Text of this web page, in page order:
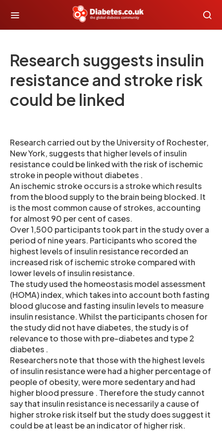
Research suggests insulin
resistance and stroke risk
could be linked
Research carried out by the University of Rochester,
New York, suggests that higher levels of insulin
resistance could be linked with the risk of ischemic
stroke in people without diabetes .
An ischemic stroke occurs is a stroke which results
from the blood supply to the brain being blocked. It
is the most common cause of strokes, accounting
for almost 90 per cent of cases.
Over 1,500 participants took part in the study over a
period of nine years. Participants who scored the
highest levels of insulin resistance recorded an
increased risk of ischemic stroke compared with
lower levels of insulin resistance.
The study used the homeostasis model assessment
(HOMA) index, which takes into account both fasting
blood glucose and fasting insulin levels to measure
insulin resistance. Whilst the participants chosen for
the study did not have diabetes, the study is of
relevance to those with pre-diabetes and type 2
diabetes .
Researchers note that those with the highest levels
of insulin resistance were had a higher percentage of
people of obesity, were more sedentary and had
higher blood pressure . Therefore the study cannot
say that insulin resistance is necessarily a cause of
higher stroke risk itself but the study does suggest it
could be at least be an indicator of higher risk.